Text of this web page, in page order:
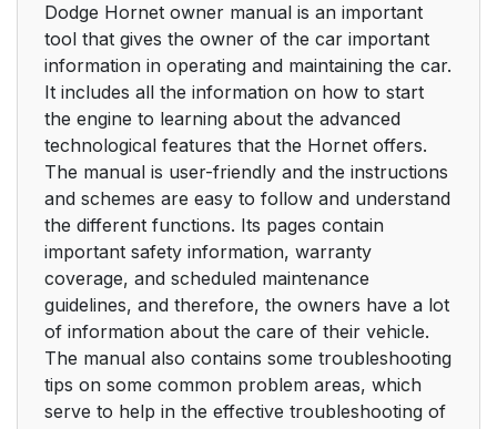
Dodge Hornet owner manual is an important
tool that gives the owner of the car important
information in operating and maintaining the car.
It includes all the information on how to start
the engine to learning about the advanced
technological features that the Hornet offers.
The manual is user-friendly and the instructions
and schemes are easy to follow and understand
the different functions. Its pages contain
important safety information, warranty
coverage, and scheduled maintenance
guidelines, and therefore, the owners have a lot
of information about the care of their vehicle.
The manual also contains some troubleshooting
tips on some common problem areas, which
serve to help in the effective troubleshooting of